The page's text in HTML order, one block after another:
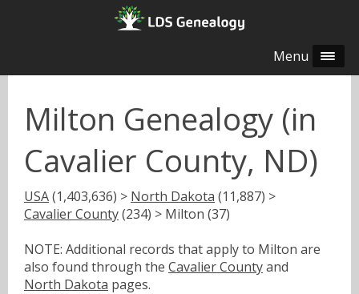
Menu
Milton Genealogy (in
Cavalier County, ND)
USA(1,403,636) > North Dakota (11,887) >
Cavalier County(234) > Milton (37)
NOTE: Additional records that apply to Milton are
also found through the Cavalier Countyand
North Dakota pages.